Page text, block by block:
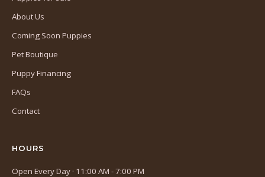
About Us
Coming Soon Puppies
Pet Boutique
Puppy Financing
FAQs
Contact
HOURS
Open Every Day · 11:00 AM - 7:00 PM